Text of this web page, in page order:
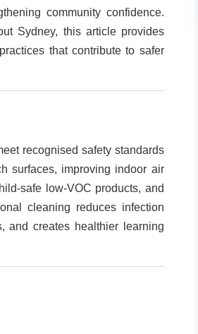
community confidence.
Sydney, this article provides
that contribute to safer
recognised safety standards
surfaces, improving indoor air
safe low-VOC products, and
cleaning reduces infection
and creates healthier learning